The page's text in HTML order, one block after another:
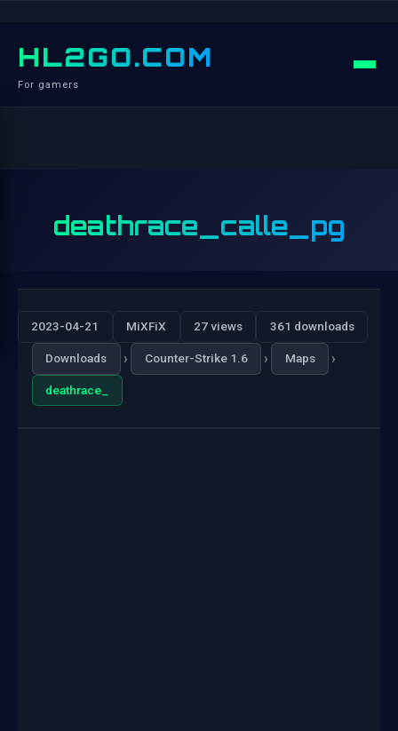
HL2GO.COM
For gamers
deathrace_calle_pg
2023-04-21 MiXFiX 27 views 361 downloads
Downloads › Counter-Strike 1.6 › Maps ›
deathrace_